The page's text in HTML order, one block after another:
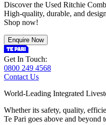
Discover the Used Ritchie
High-quality, durable, and
Shop now!
Enquire Now
Get In Touch:
0800 249 4568
Contact Us
World-Leading Integrated
Whether its safety, quality,
Te Pari goes above and beyond